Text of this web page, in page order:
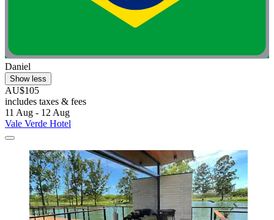
Daniel
Show less
AU$105
includes taxes & fees
11 Aug - 12 Aug
Vale Verde Hotel